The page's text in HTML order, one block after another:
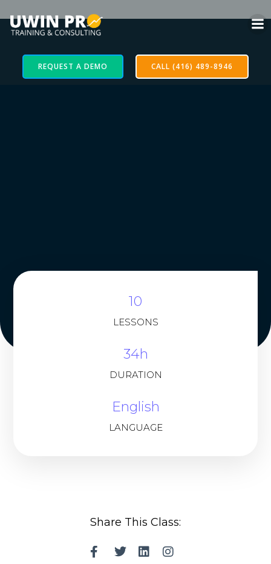
REQUEST A DEMO CALL (416) 489-8946
10
LESSONS
34h
DURATION
English
LANGUAGE
Share This Class: